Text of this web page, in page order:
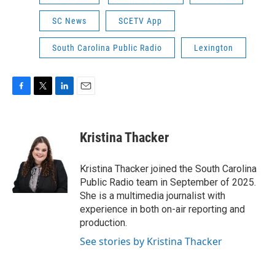
SC News SCETV App
South Carolina Public Radio Lexington
k
t
e
r
I
n
Kristina Thacker
Kristina Thacker joined the South Carolina
Public Radio team in September of 2025.
She is a multimedia journalist with
experience in both on-air reporting and
production.
See stories by Kristina Thacker